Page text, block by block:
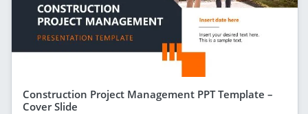
Construction Project Management PPT Template –
Cover Slide